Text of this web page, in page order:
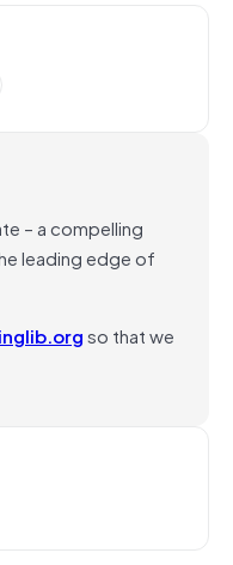
– a compelling
leading edge of
so that we